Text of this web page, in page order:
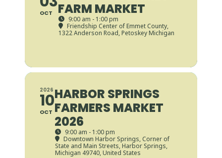
OCT
FARM MARKET
9:00 am - 1:00 pm
Friendship Center of Emmet County,
1322 Anderson Road, Petoskey Michigan
2026
10
OCT
HARBOR SPRINGS
FARMERS MARKET
2026
9:00 am - 1:00 pm
Downtown Harbor Springs, Corner of
State and Main Streets, Harbor Springs,
Michigan 49740, United States